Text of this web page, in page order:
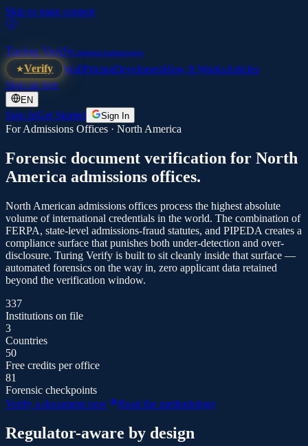
Skip to main content
Turing VerifyCredential Authentication
Verify WallPricingDevelopersHow It WorksArticles
Sign up free
EN
Sign InGet Started Sign In
For Admissions Offices · North America
Forensic document verification for North
America admissions offices.
North American admissions offices process the highest absolute
volume of international credentials in the world. The combination of
FERPA, state-level admissions-fraud statutes, and PIPEDA creates a
compliance surface that punishes both under-detection and over-
disclosure. Turing Verify is built to sit cleanly inside that surface —
automated forensics on the way in, zero applicant data retained
beyond the verification window.
337
Institutions on file
3
Countries
50
Free credits per office
81
Forensic checkpoints
Verify a document now
Read the methodology
Regulator-aware by design